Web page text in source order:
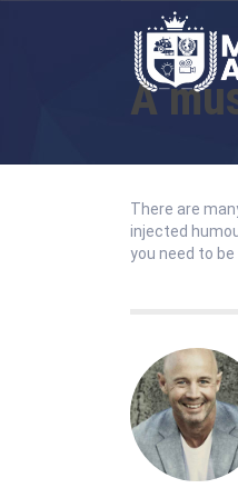
A
There are
injected
you need to